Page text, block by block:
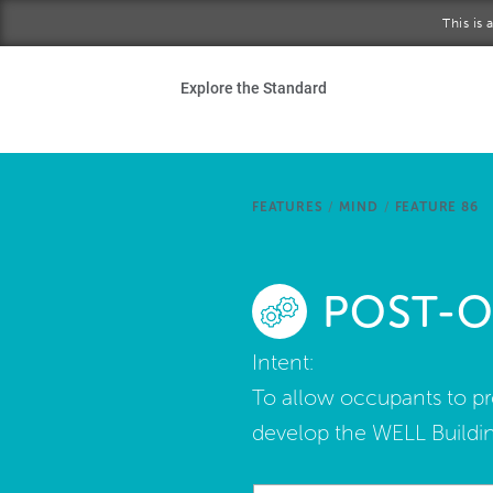
This is
Explore the Standard
FEATURES / MIND / FEATURE 86
POST-
Intent:
To allow occupants to
develop the WELL